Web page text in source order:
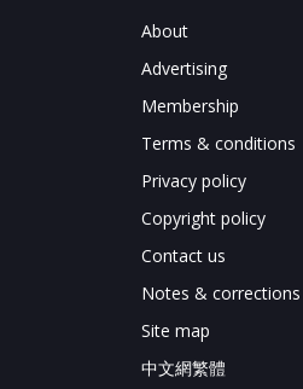
About
Advertising
Membership
Terms & conditions
Privacy policy
Copyright policy
Contact us
Notes & corrections
Site map
中文網繁體